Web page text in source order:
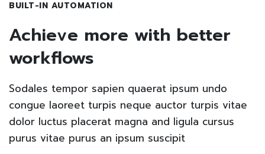
BUILT-IN AUTOMATION
Achieve more with better
workflows
Sodales tempor sapien quaerat ipsum undo
congue laoreet turpis neque auctor turpis vitae
dolor luctus placerat magna and ligula cursus
purus vitae purus an ipsum suscipit